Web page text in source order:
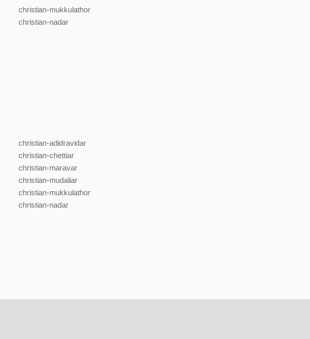
christian-mukkulathor
christian-nadar
christian-adidravidar
christian-chettiar
christian-maravar
christian-mudaliar
christian-mukkulathor
christian-nadar